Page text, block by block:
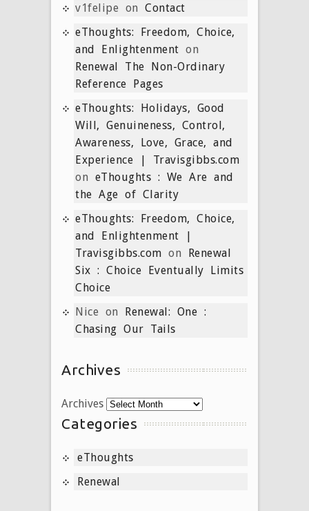
v1felipe on Contact
eThoughts: Freedom, Choice,
and Enlightenment on
Renewal The Non-Ordinary
Reference Pages
eThoughts: Holidays, Good
Will, Genuineness, Control,
Awareness, Love, Grace, and
Experience | Travisgibbs.com
on eThoughts : We Are and
the Age of Clarity
eThoughts: Freedom, Choice,
and Enlightenment |
Travisgibbs.com on Renewal
Six : Choice Eventually Limits
Choice
Nice on Renewal: One :
Chasing Our Tails
Archives
Archives
Categories
eThoughts
Renewal